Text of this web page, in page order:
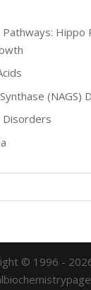
Hippo
(NAGS)
Disorders
© 1996 -